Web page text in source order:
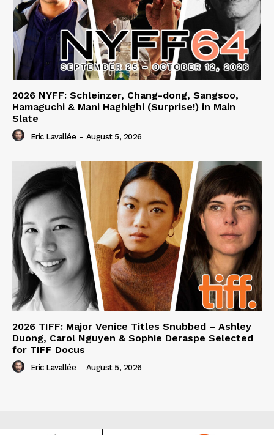
2026 NYFF: Schleinzer, Chang-dong, Sangsoo,
Hamaguchi & Mani Haghighi (Surprise!) in Main
Slate
Eric Lavallée - August 5, 2026
2026 TIFF: Major Venice Titles Snubbed – Ashley
Duong, Carol Nguyen & Sophie Deraspe Selected
for TIFF Docus
Eric Lavallée - August 5, 2026